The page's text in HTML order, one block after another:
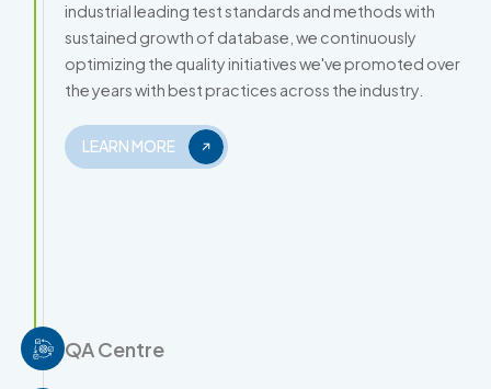
industrial leading test standards and methods with
sustained growth of database, we continuously
optimizing the quality initiatives we've promoted over
the years with best practices across the industry.
LEARN MORE
QA Centre